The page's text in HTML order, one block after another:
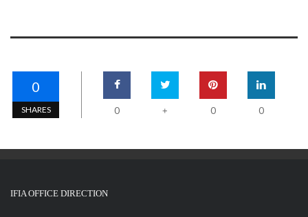
0
SHARES 0 + 0 0
IFIA OFFICE DIRECTION